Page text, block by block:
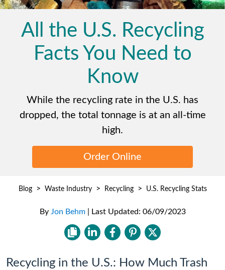
All the U.S. Recycling
Facts You Need to
Know
While the recycling rate in the U.S. has
dropped, the total tonnage is at an all-time
high.
Order Online
Blog > Waste Industry > Recycling > U.S. Recycling Stats
By Jon Behm Last Updated: 06/09/2023
Recycling in the U.S.: How Much Trash